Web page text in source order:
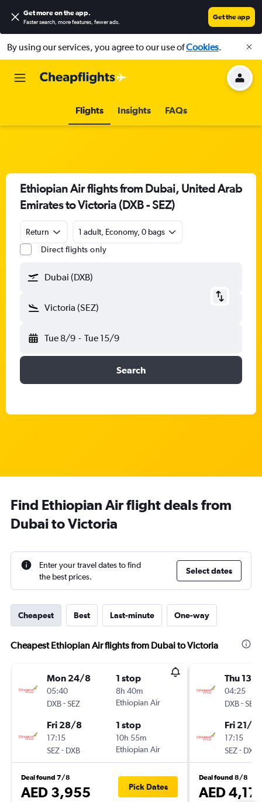
Get more on the app.
Faster search, more features, fewer ads.
Get the app
By using our services, you agree to our use ofCookies.
Flights Insights FAQs
Ethiopian Air flights from Dubai, United Arab
Emirates to Victoria (DXB - SEZ)
Return
1 adult, Economy, 0 bags
Direct flights only
Dubai (DXB)
Victoria (SEZ)
Tue 8/9 - Tue 15/9
Search
Find Ethiopian Air flight deals from
Dubai to Victoria
Enter your travel dates to find
the best prices.
Select dates
Cheapest Best Last-minute One-way
Cheapest Ethiopian Air flights from Dubai to Victoria
Mon 24/8
05:40
DXB-SEZ
1 stop
8h 40m
Ethiopian Air
Fri 28/8
17:15
SEZ- DXB
1 stop
10h 55m
Ethiopian Air
Deal found 7/8
AED 3,955 Pick Dates
Thu 13/8
04:25
DXB-SEZ
Fri 21/8
17:15
SEZ- DXB
Deal found 8/8
AED